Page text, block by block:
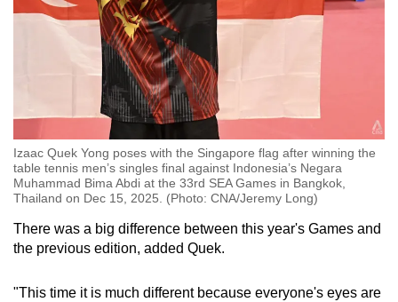
Izaac Quek Yong poses with the Singapore flag after winning the
table tennis men’s singles final against Indonesia’s Negara
Muhammad Bima Abdi at the 33rd SEA Games in Bangkok,
Thailand on Dec 15, 2025. (Photo: CNA/Jeremy Long)
There was a big difference between this year's Games and
the previous edition, added Quek.
"This time it is much different because everyone's eyes are